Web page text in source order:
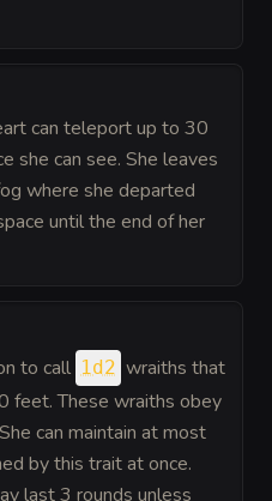
can teleport up to 30
she can see. She leaves
where she departed
until the end of her
to call 1d2 wraiths that
feet. These wraiths obey
can maintain at most
by this trait at once.
last 3 rounds unless